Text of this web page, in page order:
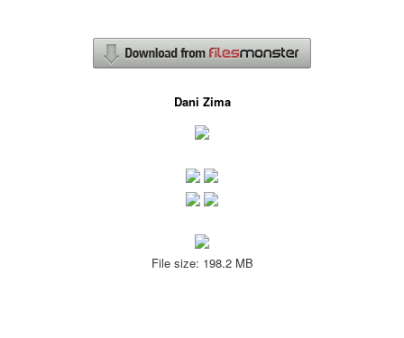
Dani Zima
File size: 198.2 MB